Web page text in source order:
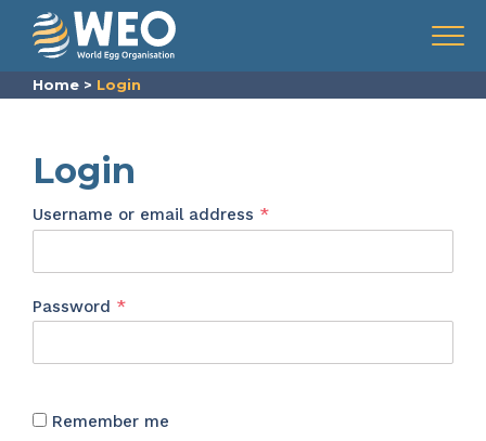
Skip to content
Menu
Home > Login
Login
Username or email address *Required
Password *Required
Remember me